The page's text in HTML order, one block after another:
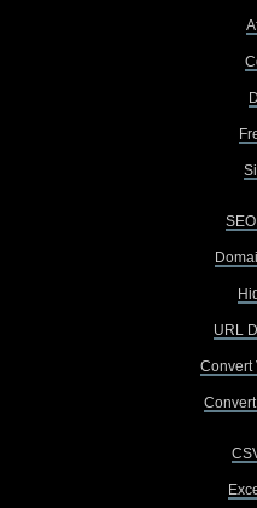
URL
Convert